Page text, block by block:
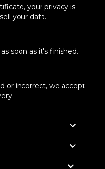
your privacy is
your data.
soon as it's finished.
or incorrect, we accept

